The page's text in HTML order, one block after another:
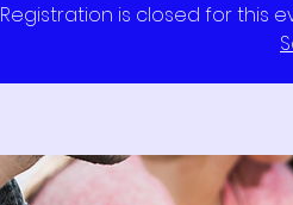
Registration is closed for this